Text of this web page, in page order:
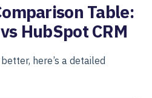
Table:
HubSpot CRM
here’s a detailed